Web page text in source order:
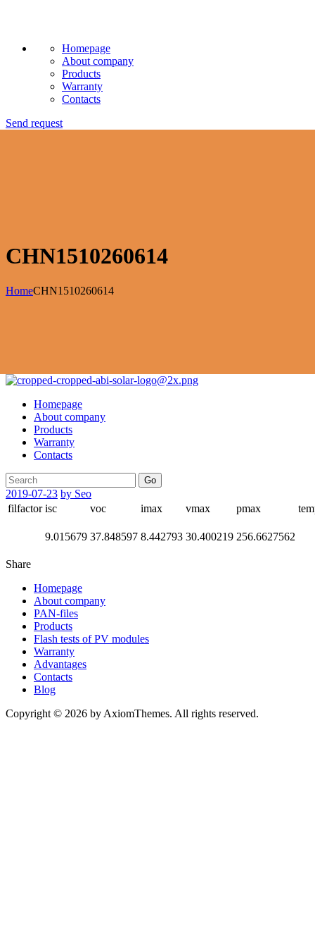
Homepage
About company
Products
Warranty
Contacts
Send request
CHN1510260614
HomeCHN1510260614
Homepage
About company
Products
Warranty
Contacts
Go
2019-07-23 by Seo
filfactor isc voc imax vmax pmax
9.015679 37.848597 8.442793 30.400219 256.6627562
Share
Homepage
About company
PAN-files
Products
Flash tests of PV modules
Warranty
Advantages
Contacts
Blog
Copyright © 2026 by AxiomThemes. All rights reserved.